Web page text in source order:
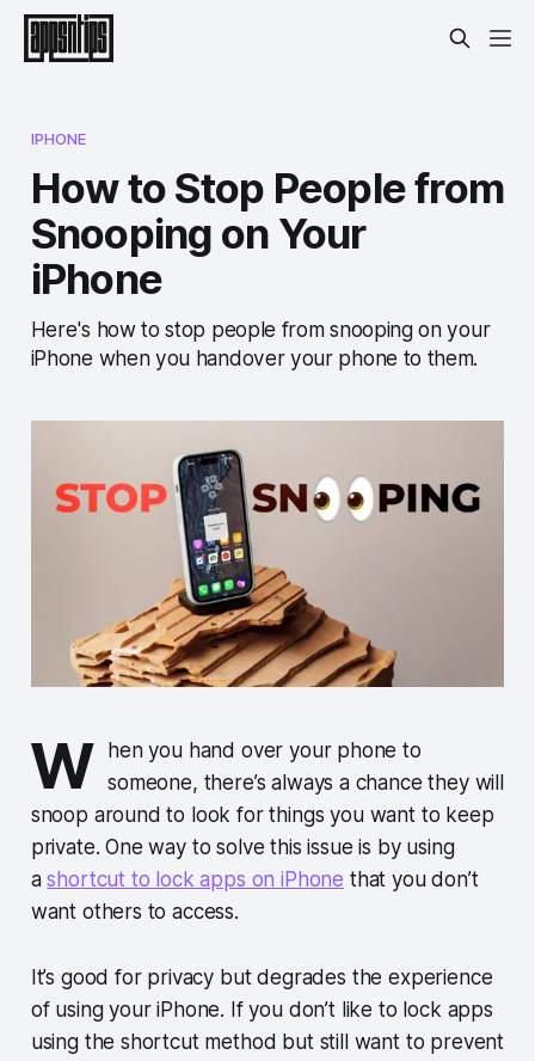
IPHONE
How to Stop People from
Snooping on Your
iPhone
Here's how to stop people from snooping on your
iPhone when you handover your phone to them.
W
hen you hand over your phone to
someone, there’s always a chance they will
snoop around to look for things you want to keep
private. One way to solve this issue is by using
ashortcut to lock apps on iPhone that you don’t
want others to access.
It’s good for privacy but degrades the experience
of using your iPhone. If you don’t like to lock apps
using the shortcut method but still want to prevent